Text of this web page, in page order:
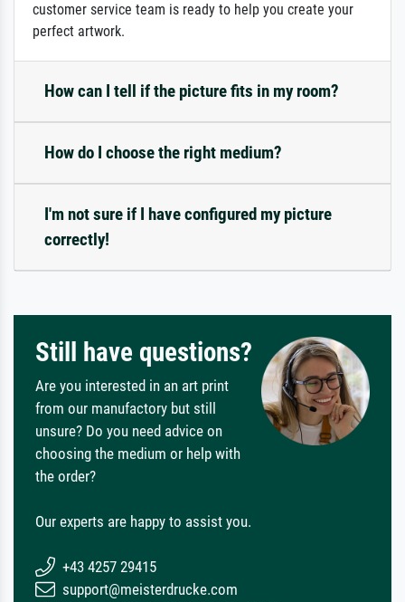
customer service team is ready to help you create your
perfect artwork.
How can I tell if the picture fits in my room?
How do I choose the right medium?
I'm not sure if I have configured my picture
correctly!
Still have questions?
Are you interested in an art print
from our manufactory but still
unsure? Do you need advice on
choosing the medium or help with
the order?
Our experts are happy to assist you.
+43 4257 29415
support@meisterdrucke.com